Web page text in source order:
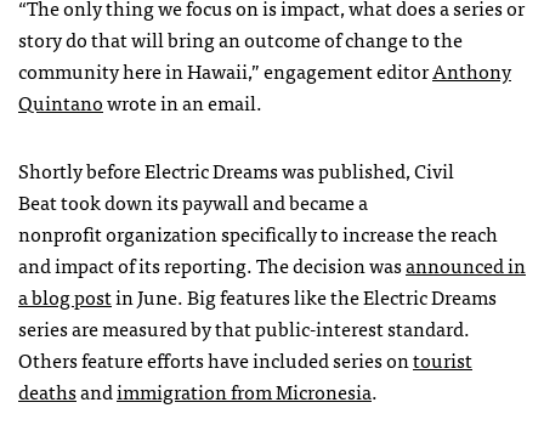
“The only thing we focus on is impact, what does a series or
story do that will bring an outcome of change to the
community here in Hawaii,” engagement editorAnthony
Quintanowrote in an email.
Shortly before Electric Dreams was published, Civil
Beat took down its paywall and became a
nonprofit organization specifically to increase the reach
and impact of its reporting. The decision wasannounced in
a blog postin June. Big features like the Electric Dreams
series are measured by that public-interest standard.
Others feature efforts have included series ontourist
deathsandimmigration from Micronesia.